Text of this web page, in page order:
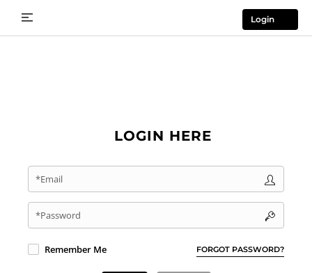
Login
LOGIN HERE
*Email
*Password
FORGOT PASSWORD?
Remember Me